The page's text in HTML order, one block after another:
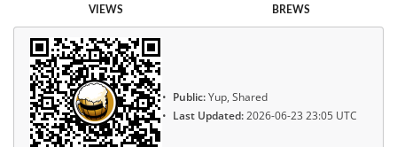
VIEWS BREWS
Public:Yup, Shared
Last Updated:2026-06-23 23:05 UTC